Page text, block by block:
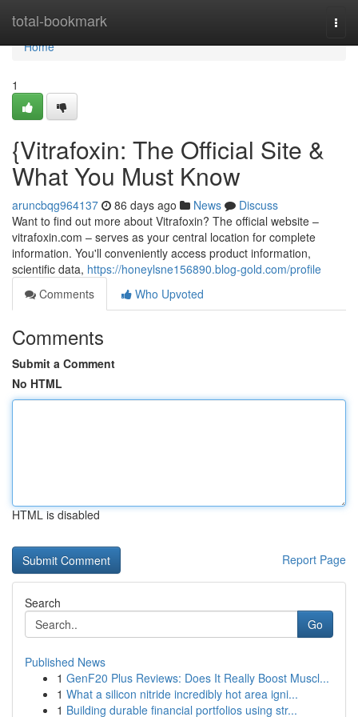
total-bookmark
Home
Home
1
{Vitrafoxin: The Official Site &
What You Must Know
aruncbqg964137 86 days ago News
Discuss
Want to find out more about Vitrafoxin? The official website –
vitrafoxin.com – serves as your central location for complete
information. You'll conveniently access product information,
scientific data, https://honeylsne156890.blog-gold.com/profile
Comments
Who Upvoted
Comments
Submit a Comment
No HTML
HTML is disabled
Report Page
Search
Go
Published News
1 GenF20 Plus Reviews: Does It Really Boost Muscl...
1 What a silicon nitride incredibly hot area igni...
1 Building durable financial portfolios using str...